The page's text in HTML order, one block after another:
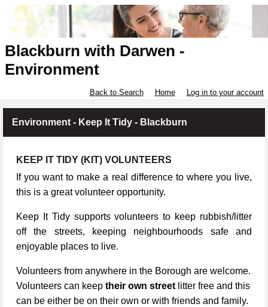
Blackburn with Darwen -
Environment
Back to Search Home Log in to your account
Environment - Keep It Tidy - Blackburn
KEEP IT TIDY (KIT) VOLUNTEERS
If you want to make a real difference to where you live,
this is a great volunteer opportunity.
Keep It Tidy supports volunteers to keep rubbish/litter
off the streets, keeping neighbourhoods safe and
enjoyable places to live.
Volunteers from anywhere in the Borough are welcome.
Volunteers can keep their own street litter free and this
can be either be on their own or with friends and family.